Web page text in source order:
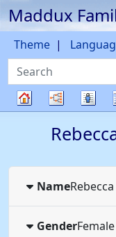
Skip to content
Maddux
Search
Theme
Charts
NameRebecca
GenderFemale